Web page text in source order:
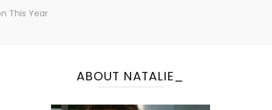
This Year
ABOUT NATALIE_